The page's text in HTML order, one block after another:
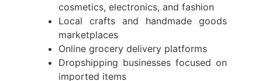
cosmetics, electronics, and fashion
Local crafts and handmade goods
marketplaces
Online grocery delivery platforms
Dropshipping businesses focused on
imported items